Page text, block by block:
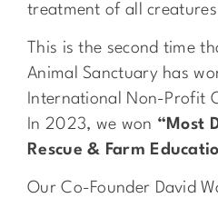
treatment of all
This is the second time
Animal Sanctuary has
International Non-Profit
In 2023, we won “Most
Rescue & Farm
Our Co-Founder David